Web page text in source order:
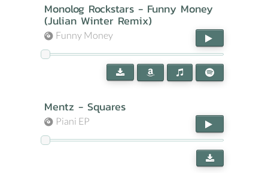
Monolog Rockstars - Funny Money
(Julian Winter Remix)
Funny Money
Mentz - Squares
Piani EP